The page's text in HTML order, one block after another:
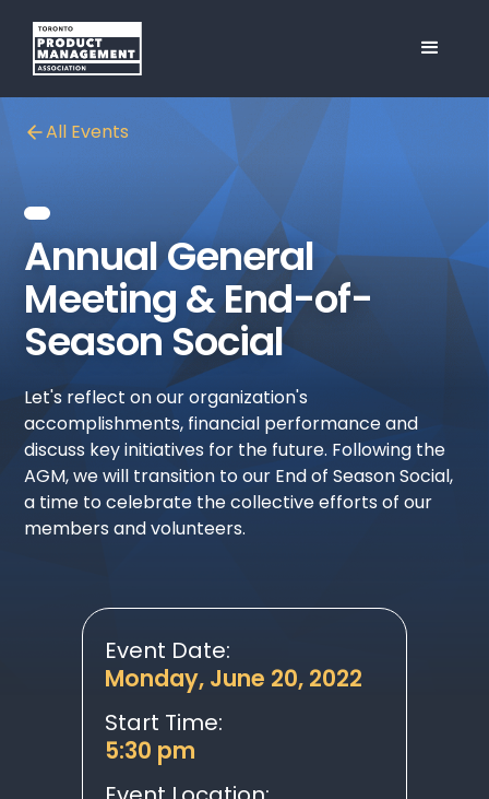
All Events
Annual General
Meeting & End-of-
Season Social
Let's reflect on our organization's
accomplishments, financial performance and
discuss key initiatives for the future. Following the
AGM, we will transition to our End of Season Social,
a time to celebrate the collective efforts of our
members and volunteers.
Event Date:
Monday, June 20, 2022
Start Time:
5:30 pm